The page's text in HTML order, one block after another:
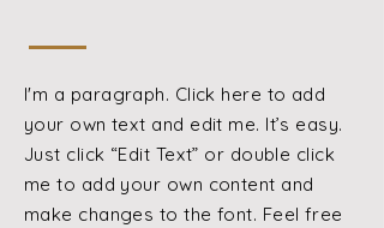
I'm a paragraph. Click here to add
your own text and edit me. It’s easy.
Just click “Edit Text” or double click
me to add your own content and
make changes to the font. Feel free